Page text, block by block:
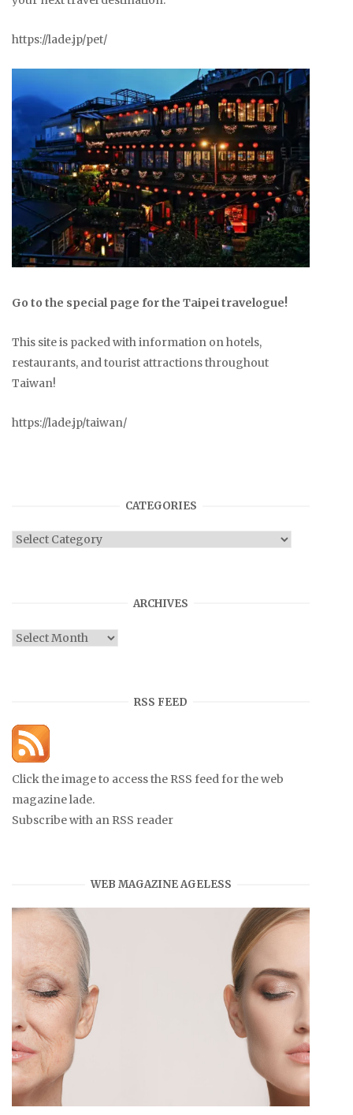
https://lade.jp/pet/
Go to the special page for the Taipei travelogue!
This site is packed with information on hotels,
restaurants, and tourist attractions throughout
Taiwan!
https://lade.jp/taiwan/
CATEGORIES
Categories
ARCHIVES
Archives
RSS FEED
Click the image to access the RSS feed for the web
magazine lade.
Subscribe with an RSS reader
WEB MAGAZINE AGELESS